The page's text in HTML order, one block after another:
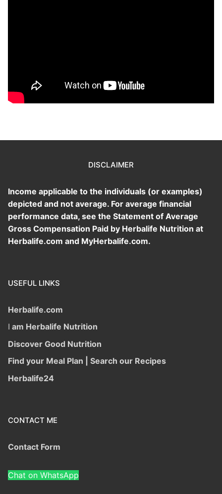
DISCLAIMER
Income applicable to the individuals (or examples)
depicted and not average. For average financial
performance data, see the Statement of Average
Gross Compensation Paid by Herbalife Nutrition at
Herbalife.com and MyHerbalife.com.
USEFUL LINKS
Herbalife.com
I am Herbalife Nutrition
Discover Good Nutrition
Find your Meal Plan | Search our Recipes
Herbalife24
CONTACT ME
Contact Form
Chat on WhatsApp